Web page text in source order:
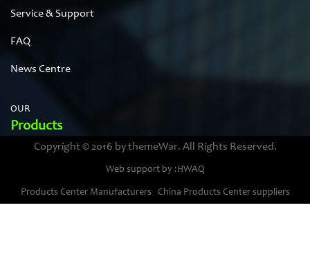
Service & Support
FAQ
News Centre
OUR
Products
Stainless steel cases
Copyright © 2016 by themeWar. All Rights Reserved.
Web support by :HWAQ
Products Center Manufacturers China Products Center suppliers